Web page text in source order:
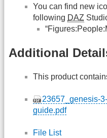
You can find new
following DAZ
Additional
This product
23657_genesis-
guide.pdf
File List